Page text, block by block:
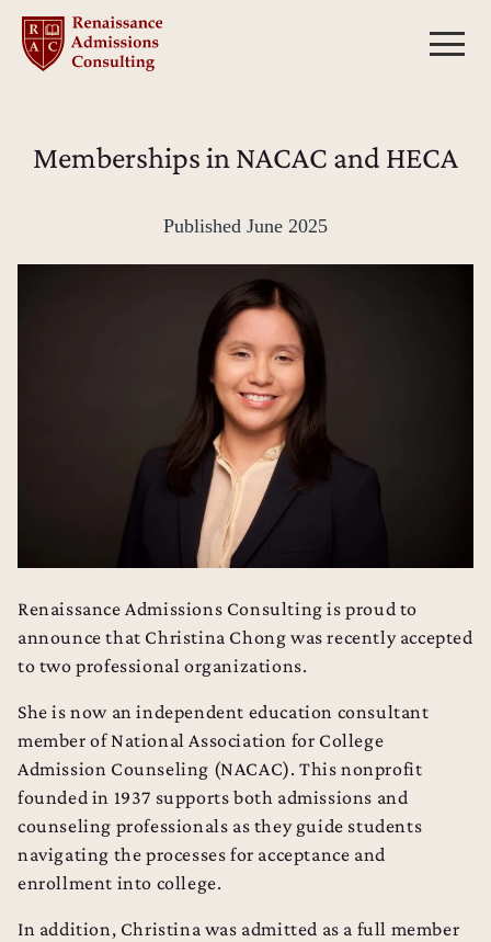
Memberships in NACAC and HECA
Published June 2025
Renaissance Admissions Consulting is proud to
announce that Christina Chong was recently accepted
to two professional organizations.
She is now an independent education consultant
member of National Association for College
Admission Counseling (NACAC). This nonprofit
founded in 1937 supports both admissions and
counseling professionals as they guide students
navigating the processes for acceptance and
enrollment into college.
In addition, Christina was admitted as a full member